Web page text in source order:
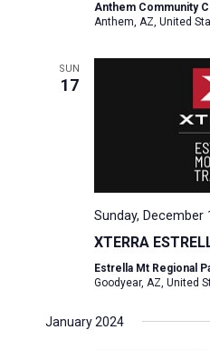
Anthem Community
Anthem, AZ, United
SUN
17
Sunday, December
XTERRA
Estrella Mt Regional
Goodyear, AZ, United
January 2024